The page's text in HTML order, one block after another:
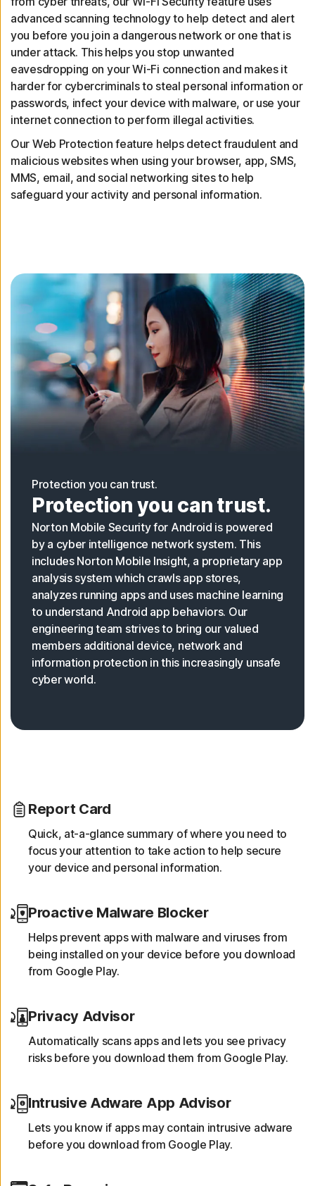
advanced scanning technology to help detect and alert
you before you join a dangerous network or one that is
under attack. This helps you stop unwanted
eavesdropping on your Wi-Fi connection and makes it
harder for cybercriminals to steal personal information or
passwords, infect your device with malware, or use your
internet connection to perform illegal activities.
Our Web Protection feature helps detect fraudulent and
malicious websites when using your browser, app, SMS,
MMS, email, and social networking sites to help
safeguard your activity and personal information.
Protection you can trust.
Protection you can trust.
Norton Mobile Security for Android is powered
by a cyber intelligence network system. This
includes Norton Mobile Insight, a proprietary app
analysis system which crawls app stores,
analyzes running apps and uses machine learning
to understand Android app behaviors. Our
engineering team strives to bring our valued
members additional device, network and
information protection in this increasingly unsafe
cyber world.
Report Card
Quick, at-a-glance summary of where you need to
focus your attention to take action to help secure
your device and personal information.
Proactive Malware Blocker
Helps prevent apps with malware and viruses from
being installed on your device before you download
from Google Play.
Privacy Advisor
Automatically scans apps and lets you see privacy
risks before you download them from Google Play.
Intrusive Adware App Advisor
Lets you know if apps may contain intrusive adware
before you download from Google Play.